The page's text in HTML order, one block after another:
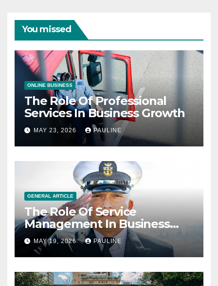
You missed
ONLINE BUSINESS
The Role Of Professional
Services In Business Growth
MAY 23, 2026 PAULINE
GENERAL ARTICLE
The Role Of Service
Management In Business
Operations
MAY 19, 2026 PAULINE